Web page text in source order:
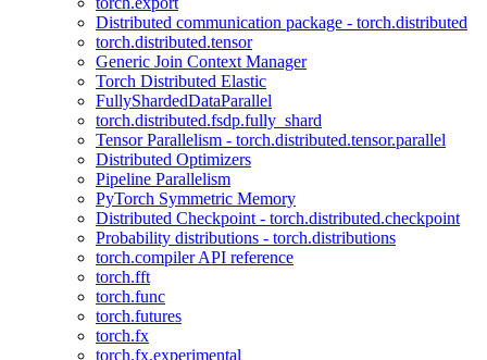
Distributed communication package - torch.distributed
torch.distributed.tensor
Generic Join Context Manager
Torch Distributed Elastic
FullyShardedDataParallel
torch.distributed.fsdp.fully_shard
Tensor Parallelism - torch.distributed.tensor.parallel
Distributed Optimizers
Pipeline Parallelism
PyTorch Symmetric Memory
Distributed Checkpoint - torch.distributed.checkpoint
Probability distributions - torch.distributions
torch.compiler API reference
torch.fft
torch.func
torch.futures
torch.fx
torch.fx.experimental